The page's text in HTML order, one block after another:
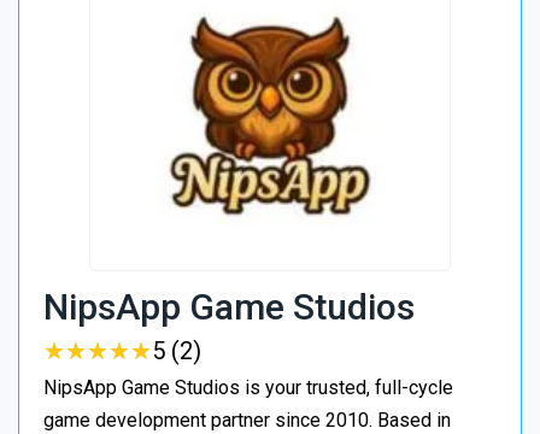
NipsApp Game Studios
★★★★★
★★★★★5 (2)
NipsApp Game Studios is your trusted, full-cycle
game development partner since 2010. Based in